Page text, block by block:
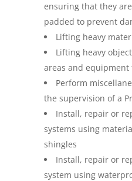
ensuring that they
padded to prevent
Lifting heavy
Lifting heavy
areas and equipment
Perform
the supervision of a
Install, repair or
systems using
shingles
Install, repair or
system using